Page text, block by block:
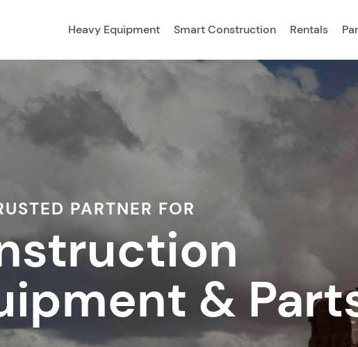
Heavy Equipment Smart Construction Rentals
PARTNER FOR
&